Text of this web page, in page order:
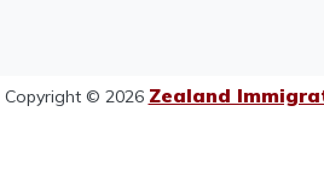
Copyright © 2026 Zealand